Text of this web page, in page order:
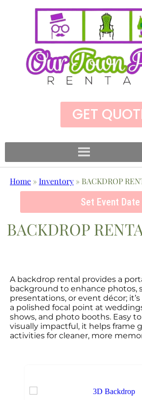
GET
Home »Inventory » BACKDROP
Set Event Date
BACKDROP
A backdrop rental provides a
background to enhance photos,
presentations, or event décor;
a polished focal point at
shows, and photo booths. Easy
visually impactful, it helps frame
activities for cleaner, more